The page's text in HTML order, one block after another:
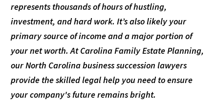
represents thousands of hours of hustling,
investment, and hard work. It’s also likely your
primary source of income and a major portion of
your net worth. At Carolina Family Estate Planning,
our North Carolina business succession lawyers
provide the skilled legal help you need to ensure
your company's future remains bright.